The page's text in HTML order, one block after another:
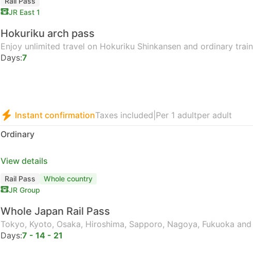
JR East 1
Hokuriku arch pass
Enjoy unlimited travel on Hokuriku Shinkansen and ordinary
Days:7
Instant confirmationTaxes included Per 1 adultper adult
Ordinary
View details
Rail Pass
Whole country
JR Group
Whole Japan Rail Pass
Tokyo, Kyoto, Osaka, Hiroshima, Sapporo, Nagoya, Fukuoka
Days:7 - 14 - 21